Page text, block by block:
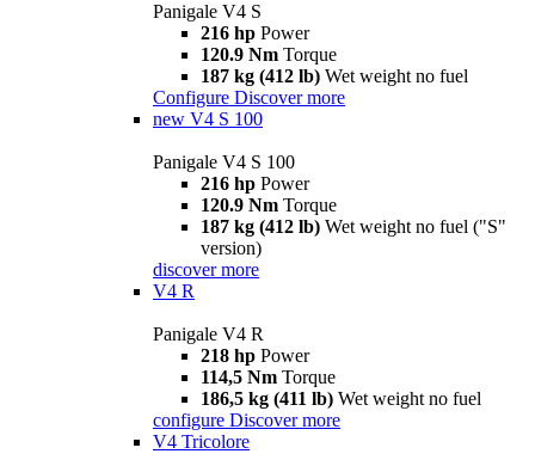
Panigale V4 S
216 hp Power
120.9 Nm Torque
187 kg (412 lb) Wet weight no fuel
Configure Discover more
new V4 S 100
Panigale V4 S 100
216 hp Power
120.9 Nm Torque
187 kg (412 lb) Wet weight no fuel ("S"
version)
discover more
V4 R
Panigale V4 R
218 hp Power
114,5 Nm Torque
186,5 kg (411 lb) Wet weight no fuel
configure Discover more
V4 Tricolore